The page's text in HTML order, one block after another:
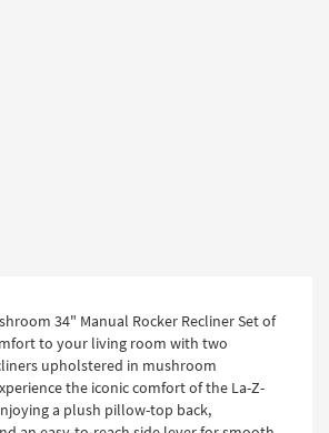
34" Manual Rocker Recliner Set of
to your living room with two
upholstered in mushroom
the iconic comfort of the La-Z-
a plush pillow-top back,